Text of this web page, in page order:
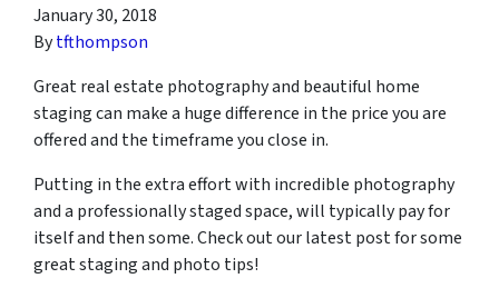
January 30, 2018
Bytfthompson
Great real estate photography and beautiful home
staging can make a huge difference in the price you are
offered and the timeframe you close in.
Putting in the extra effort with incredible photography
and a professionally staged space, will typically pay for
itself and then some. Check out our latest post for some
great staging and photo tips!